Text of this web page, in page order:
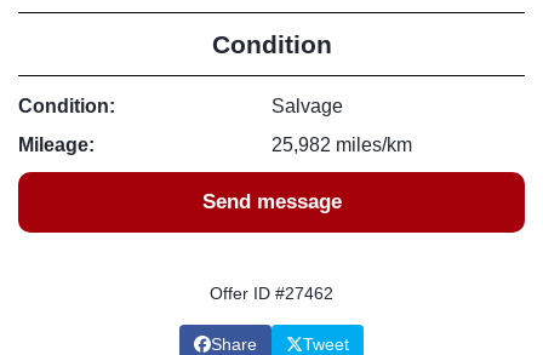
Condition
Condition:
Salvage
Mileage:
25,982 miles/km
Send message
Offer ID #27462
Share Tweet